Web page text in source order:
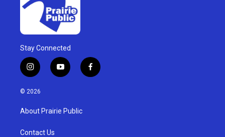
Stay Connected
i
n
s
g
a
y
o
u
b
f
a
© 2026
About Prairie Public
Contact Us